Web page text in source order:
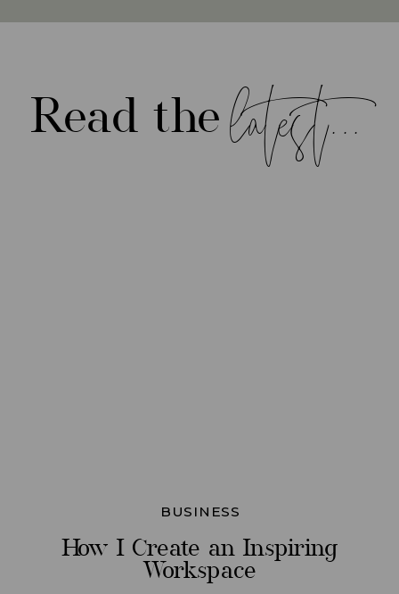
latest...
Read the
BUSINESS
How I Create an Inspiring
Workspace